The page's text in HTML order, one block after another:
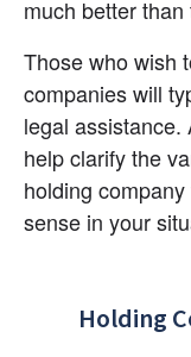
much better
Those who wish
companies will
legal
help clarify the
holding
sense in your
Holding